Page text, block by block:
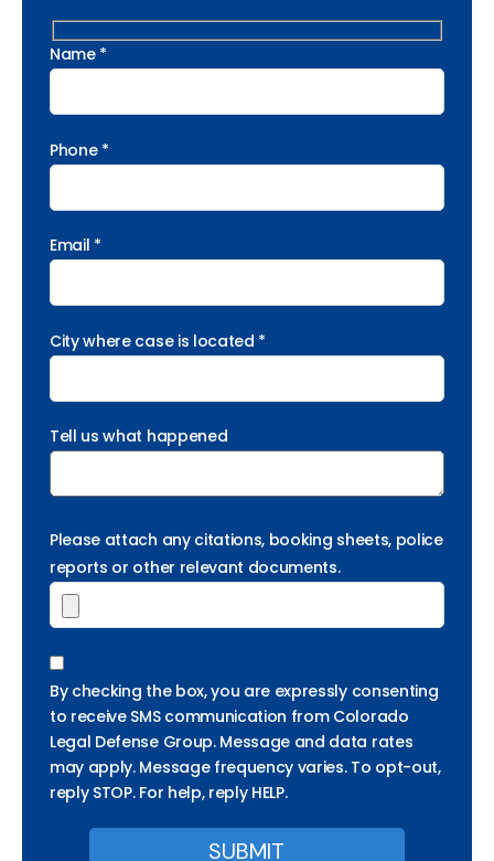
Name *
Phone *
Email *
City where case is located *
Tell us what happened
Please attach any citations, booking sheets, police
reports or other relevant documents.
By checking the box, you are expressly consenting
to receive SMS communication from Colorado
Legal Defense Group. Message and data rates
may apply. Message frequency varies. To opt-out,
reply STOP. For help, reply HELP.